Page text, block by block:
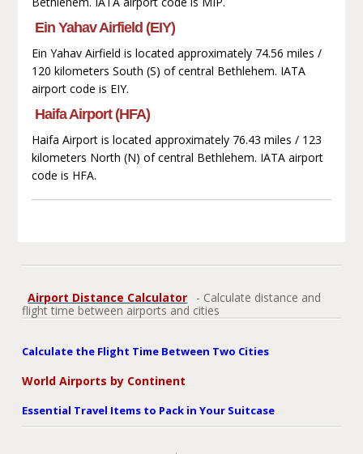
Ein Yahav Airfield (EIY)
Ein Yahav Airfield is located approximately 74.56 miles /
120 kilometers South (S) of central Bethlehem. IATA
airport code is EIY.
Haifa Airport (HFA)
Haifa Airport is located approximately 76.43 miles / 123
kilometers North (N) of central Bethlehem. IATA airport
code is HFA.
Airport Distance Calculator
- Calculate distance and
flight time between airports and cities
Calculate the Flight Time Between Two Cities
World Airports by Continent
Essential Travel Items to Pack in Your Suitcase